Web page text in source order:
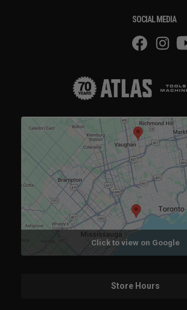
SOCIAL MEDIA
Click to view on Google
Store Hours